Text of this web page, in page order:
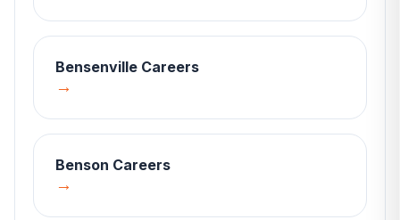
Bensenville Careers
→
Benson Careers
→